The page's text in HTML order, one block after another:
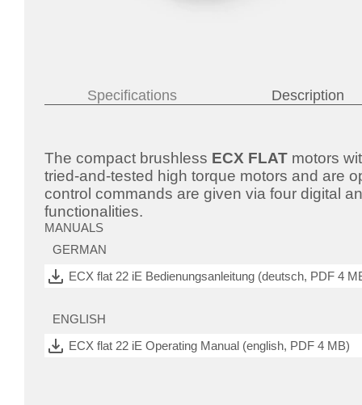
Specifications Description
The compact brushless ECX FLAT motors
tried-and-tested high torque motors and are
control commands are given via four digital
functionalities.
MANUALS
GERMAN
ECX flat 22 iE Bedienungsanleitung (deutsch, PDF 4
ENGLISH
ECX flat 22 iE Operating Manual (english, PDF 4 MB)